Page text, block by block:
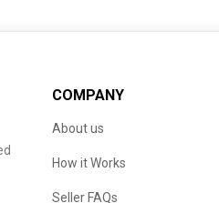
COMPANY
About us
How it Works
Seller FAQs